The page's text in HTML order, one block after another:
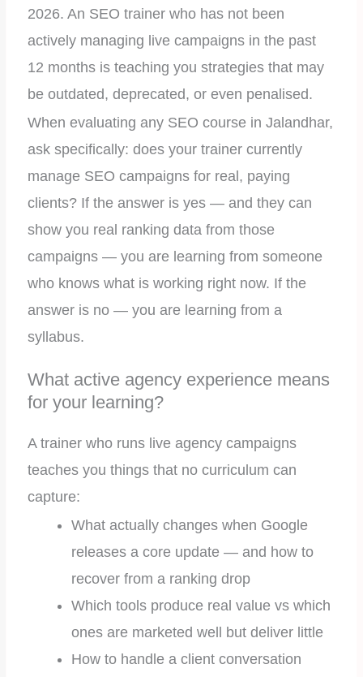
2026. An SEO trainer who has not been
actively managing live campaigns in the past
12 months is teaching you strategies that may
be outdated, deprecated, or even penalised.
When evaluating any SEO course in Jalandhar,
ask specifically: does your trainer currently
manage SEO campaigns for real, paying
clients? If the answer is yes — and they can
show you real ranking data from those
campaigns — you are learning from someone
who knows what is working right now. If the
answer is no — you are learning from a
syllabus.
What active agency experience means
for your learning?
A trainer who runs live agency campaigns
teaches you things that no curriculum can
capture:
What actually changes when Google
releases a core update — and how to
recover from a ranking drop
Which tools produce real value vs which
ones are marketed well but deliver little
How to handle a client conversation